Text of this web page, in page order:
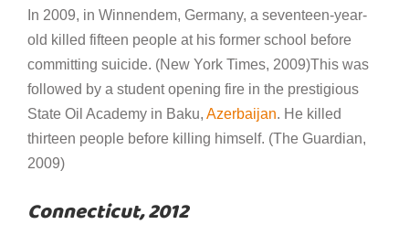
In 2009, in Winnendem, Germany, a seventeen-year-
old killed fifteen people at his former school before
committing suicide. (New York Times, 2009)This was
followed by a student opening fire in the prestigious
State Oil Academy in Baku, Azerbaijan. He killed
thirteen people before killing himself. (The Guardian,
2009)
Connecticut, 2012